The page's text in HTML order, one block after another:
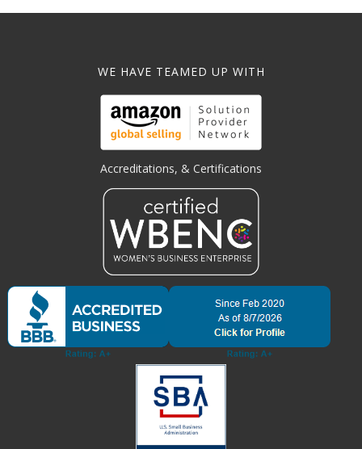
WE HAVE TEAMED UP WITH
Accreditations, & Certifications